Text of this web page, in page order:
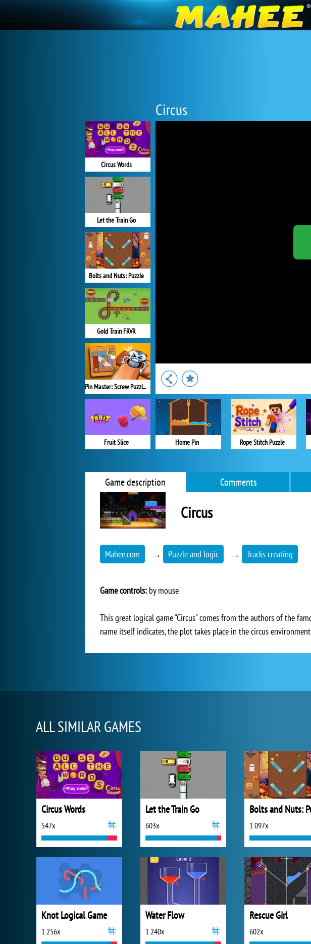
Circus
Circus Words
Let the Train Go
Bolts and Nuts: Puzzle
Gold Train FRVR
Pin Master: Screw Puzzle Quest
Fruit Slice Home Pin Rope Stitch Puzzle
Game description Comments
Circus
Mahee.com → Puzzle and logic → Tracks creating
Game controls: by mouse
This great logical game "Circus" comes from the authors of the
name itself indicates, the plot takes place in the circus
ALL SIMILAR GAMES
Circus Words
547x
Let the Train Go
603x 1 097x
Knot Logical Game
1 256x
Water Flow
1 240x
Rescue Girl
602x